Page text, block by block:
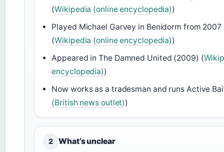
(Wikipedia (online encyclopedia))
Played Michael Garvey in Benidorm from 2007
(Wikipedia (online encyclopedia))
Appeared in The Damned United (2009) (
encyclopedia))
Now works as a tradesman and runs Active
(British news outlet))
2 What’s unclear